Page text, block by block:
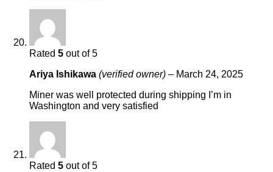
Rated 5 out of 5
Ariya Ishikawa (verified owner) – March 24, 2025
Miner was well protected during shipping I’m in
Washington and very satisfied
Rated 5 out of 5